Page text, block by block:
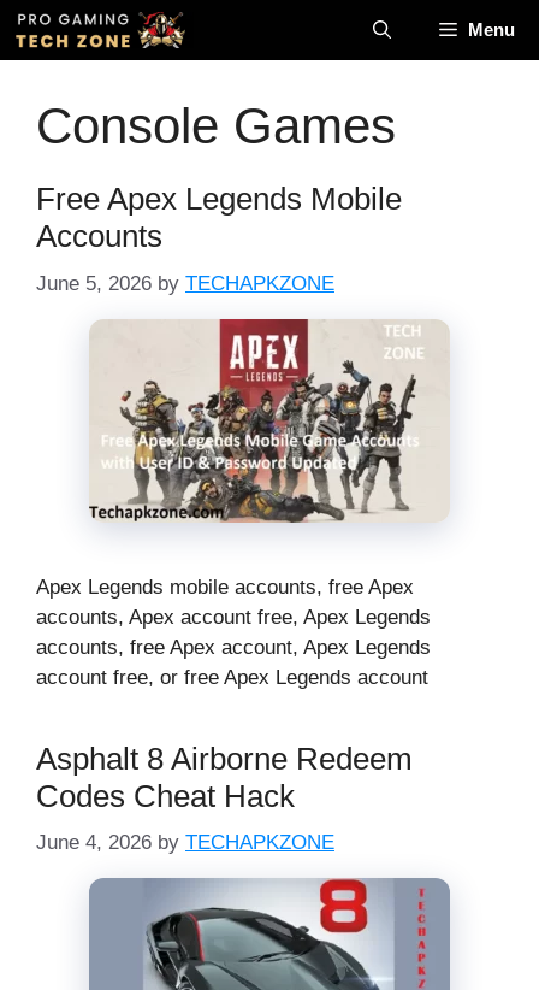
Menu
Console Games
Free Apex Legends Mobile
Accounts
June 5, 2026 by TECHAPKZONE
Apex Legends mobile accounts, free Apex
accounts, Apex account free, Apex Legends
accounts, free Apex account, Apex Legends
account free, or free Apex Legends account
Asphalt 8 Airborne Redeem
Codes Cheat Hack
June 4, 2026 by TECHAPKZONE